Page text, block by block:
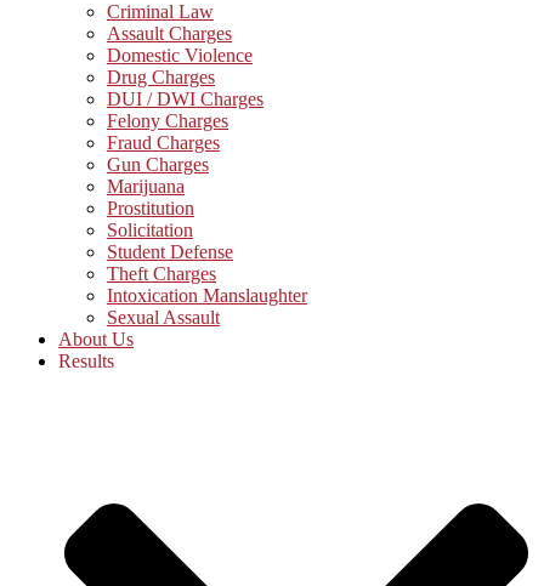
Criminal Law
Assault Charges
Domestic Violence
Drug Charges
DUI / DWI Charges
Felony Charges
Fraud Charges
Gun Charges
Marijuana
Prostitution
Solicitation
Student Defense
Theft Charges
Intoxication Manslaughter
Sexual Assault
About Us
Results